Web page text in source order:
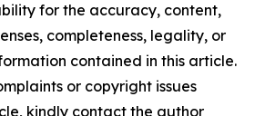
for the accuracy, content,
completeness, legality, or
contained in this article.
or copyright issues
kindly contact the author